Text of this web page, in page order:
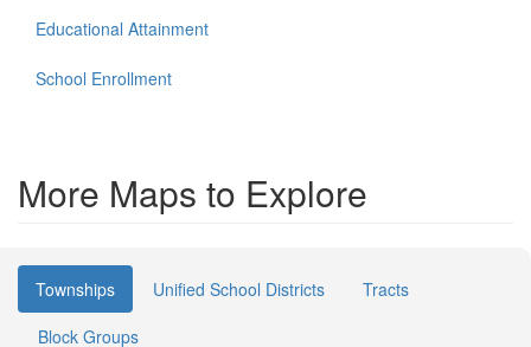
Educational Attainment
School Enrollment
More Maps to Explore
Townships Unified School Districts
Tracts
Block Groups